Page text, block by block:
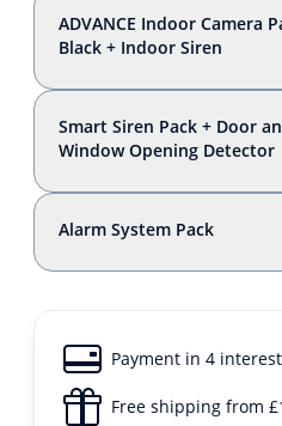
ADVANCE Indoor Camera
Black + Indoor Siren
Smart Siren Pack + Door
Window Opening Detector
Alarm System Pack
Payment in 4
Free shipping from